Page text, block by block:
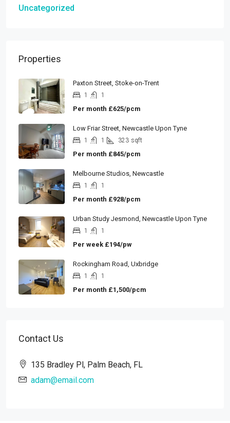
Uncategorized
Properties
Paxton Street, Stoke-on-Trent
1 1
Per month £625/pcm
Low Friar Street, Newcastle Upon Tyne
1 1 323 sqft
Per month £845/pcm
Melbourne Studios, Newcastle
1 1
Per month £928/pcm
Urban Study Jesmond, Newcastle Upon Tyne
1 1
Per week £194/pw
Rockingham Road, Uxbridge
1 1
Per month £1,500/pcm
Contact Us
135 Bradley Pl, Palm Beach, FL
adam@email.com